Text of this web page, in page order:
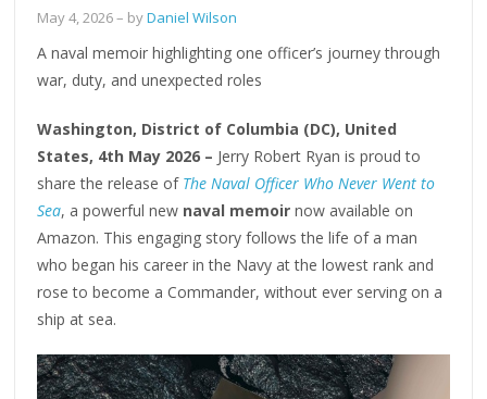
May 4, 2026– byDaniel Wilson
A naval memoir highlighting one officer’s journey through
war, duty, and unexpected roles
Washington, District of Columbia (DC), United
States, 4th May 2026 – Jerry Robert Ryan is proud to
share the release of The Naval Officer Who Never Went to
Sea, a powerful new naval memoir now available on
Amazon. This engaging story follows the life of a man
who began his career in the Navy at the lowest rank and
rose to become a Commander, without ever serving on a
ship at sea.